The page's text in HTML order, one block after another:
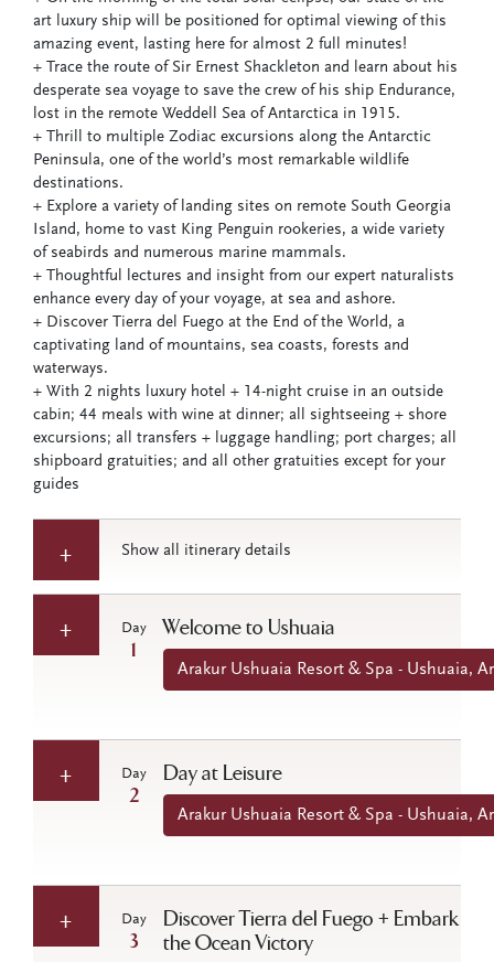
art luxury ship will be positioned for optimal viewing of this
amazing event, lasting here for almost 2 full minutes!
+ Trace the route of Sir Ernest Shackleton and learn about his
desperate sea voyage to save the crew of his ship Endurance,
lost in the remote Weddell Sea of Antarctica in 1915.
+ Thrill to multiple Zodiac excursions along the Antarctic
Peninsula, one of the world’s most remarkable wildlife
destinations.
+ Explore a variety of landing sites on remote South Georgia
Island, home to vast King Penguin rookeries, a wide variety
of seabirds and numerous marine mammals.
+ Thoughtful lectures and insight from our expert naturalists
enhance every day of your voyage, at sea and ashore.
+ Discover Tierra del Fuego at the End of the World, a
captivating land of mountains, sea coasts, forests and
waterways.
+ With 2 nights luxury hotel + 14-night cruise in an outside
cabin; 44 meals with wine at dinner; all sightseeing + shore
excursions; all transfers + luggage handling; port charges; all
shipboard gratuities; and all other gratuities except for your
guides
Show all itinerary details
Day
1
Welcome to Ushuaia
Arakur Ushuaia Resort & Spa - Ushuaia,
Day
2
Day at Leisure
Arakur Ushuaia Resort & Spa - Ushuaia,
Day
3
Discover Tierra del Fuego + Embark
the Ocean Victory